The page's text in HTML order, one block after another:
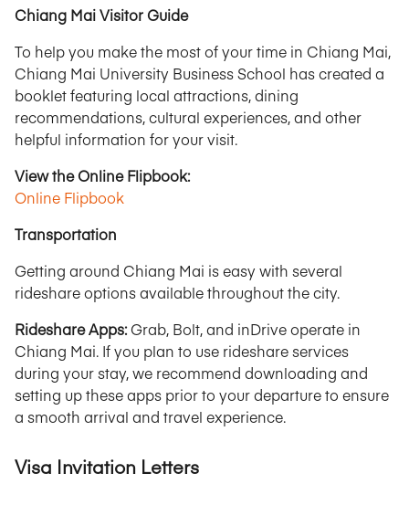
Chiang Mai Visitor Guide
To help you make the most of your time in Chiang Mai,
Chiang Mai University Business School has created a
booklet featuring local attractions, dining
recommendations, cultural experiences, and other
helpful information for your visit.
View the Online Flipbook:
Online Flipbook
Transportation
Getting around Chiang Mai is easy with several
rideshare options available throughout the city.
Rideshare Apps:Grab, Bolt, and inDrive operate in
Chiang Mai. If you plan to use rideshare services
during your stay, we recommend downloading and
setting up these apps prior to your departure to ensure
a smooth arrival and travel experience.
Visa Invitation Letters